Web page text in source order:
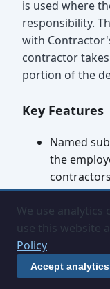
is used where
responsibility.
with
contractor
portion of the
Key Features
Named
the
time and
Less
two-stage
We use
use this website
Policy
Accept analytics